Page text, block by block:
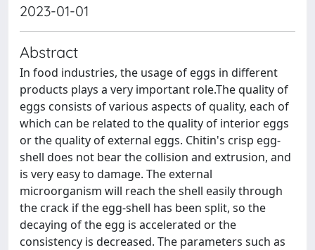
2023-01-01
Abstract
In food industries, the usage of eggs in different
products plays a very important role.The quality of
eggs consists of various aspects of quality, each of
which can be related to the quality of interior eggs
or the quality of external eggs. Chitin's crisp egg-
shell does not bear the collision and extrusion, and
is very easy to damage. The external
microorganism will reach the shell easily through
the crack if the egg-shell has been split, so the
decaying of the egg is accelerated or the
consistency is decreased. The parameters such as